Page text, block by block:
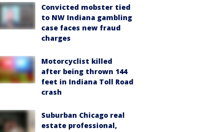
Convicted mobster tied
to NW Indiana gambling
case faces new fraud
charges
Motorcyclist killed
after being thrown 144
feet in Indiana Toll Road
crash
Suburban Chicago real
estate professional,